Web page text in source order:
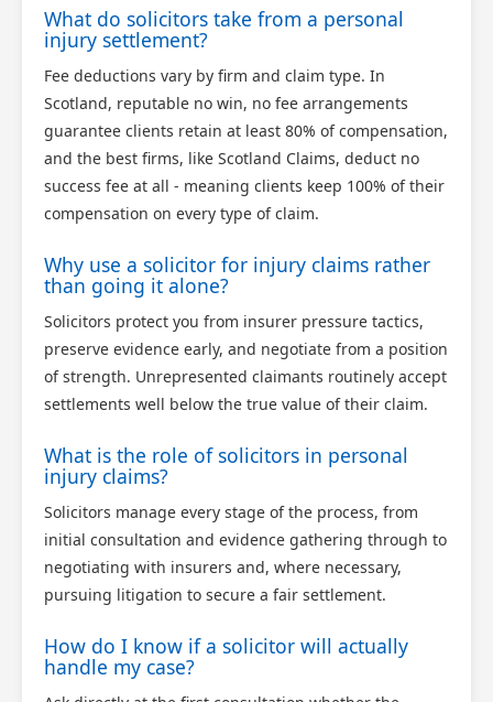
What do solicitors take from a personal
injury settlement?
Fee deductions vary by firm and claim type. In
Scotland, reputable no win, no fee arrangements
guarantee clients retain at least 80% of compensation,
and the best firms, like Scotland Claims, deduct no
success fee at all - meaning clients keep 100% of their
compensation on every type of claim.
Why use a solicitor for injury claims rather
than going it alone?
Solicitors protect you from insurer pressure tactics,
preserve evidence early, and negotiate from a position
of strength. Unrepresented claimants routinely accept
settlements well below the true value of their claim.
What is the role of solicitors in personal
injury claims?
Solicitors manage every stage of the process, from
initial consultation and evidence gathering through to
negotiating with insurers and, where necessary,
pursuing litigation to secure a fair settlement.
How do I know if a solicitor will actually
handle my case?